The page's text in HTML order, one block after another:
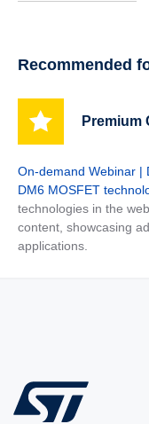
Recommended
Premium
On-demand Webinar |
DM6 MOSFET
technologies in the
content, showcasing
applications.